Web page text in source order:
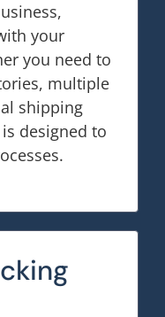
your
you need to
multiple
shipping
designed to